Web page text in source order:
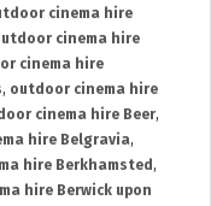
cinema hire
cinema hire
cinema hire
, outdoor cinema hire
cinema hire Beer,
hire Belgravia,
hire Berkhamsted ,
hire Berwick upon